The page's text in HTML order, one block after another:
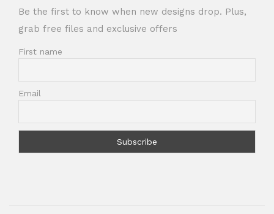
Be the first to know when new designs drop. Plus,
grab free files and exclusive offers
First name
Email